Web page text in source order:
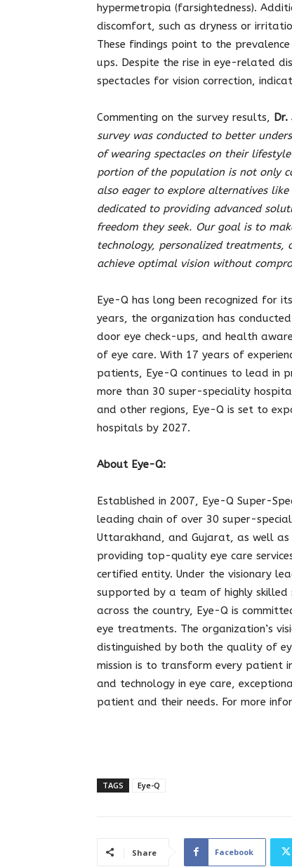
hypermetropia (farsightedness).
discomfort, such as dryness or
These findings point to the
ups. Despite the rise in eye-related
spectacles for vision correction,
Commenting on the survey results, Dr.
survey was conducted to better
of wearing spectacles on their
portion of the population is not only
also eager to explore alternatives like
dedicated to providing advanced
freedom they seek. Our goal is to
technology, personalized
achieve optimal vision without
Eye-Q has long been recognized for
years, the organization has
door eye check-ups, and health
of eye care. With 17 years of
patients, Eye-Q continues to lead in
more than 30 super-speciality
and other regions, Eye-Q is set to
hospitals by 2027.
About Eye-Q:
Established in 2007, Eye-Q Super-
leading chain of over 30 super-
Uttarakhand, and Gujarat, as well
providing top-quality eye care
certified entity. Under the visionary
supported by a team of highly skilled
across the country, Eye-Q is
eye treatments. The organization’s
distinguished by both the quality of
mission is to transform every patient
and technology in eye care,
patient and their needs. For more
TAGS Eye-Q
Share Facebook